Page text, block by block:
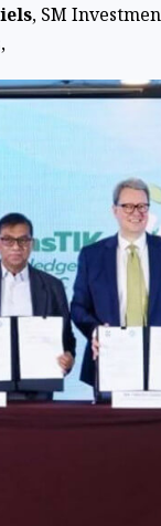
, SM